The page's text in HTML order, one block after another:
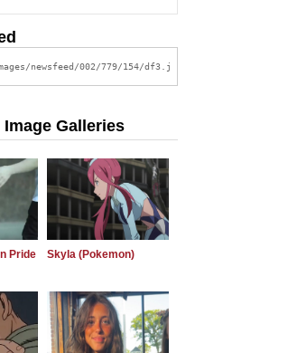
Galleries
Pride
Skyla (Pokemon)